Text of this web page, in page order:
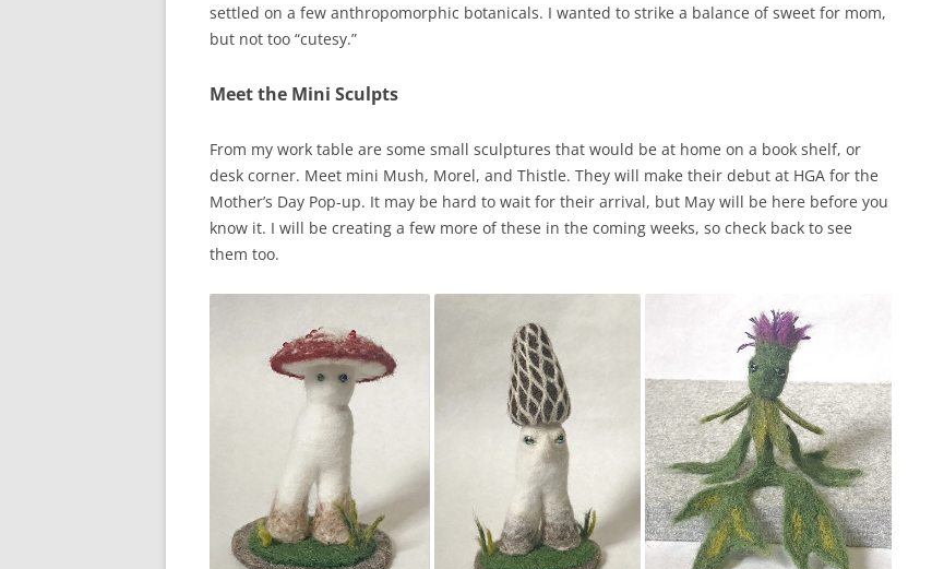
settled on a few anthropomorphic botanicals. I wanted to strike a balance of sweet for mom,
but not too “cutesy.”
Meet the Mini Sculpts
From my work table are some small sculptures that would be at home on a book shelf, or
desk corner. Meet mini Mush, Morel, and Thistle. They will make their debut at HGA for the
Mother’s Day Pop-up. It may be hard to wait for their arrival, but May will be here before you
know it. I will be creating a few more of these in the coming weeks, so check back to see
them too.